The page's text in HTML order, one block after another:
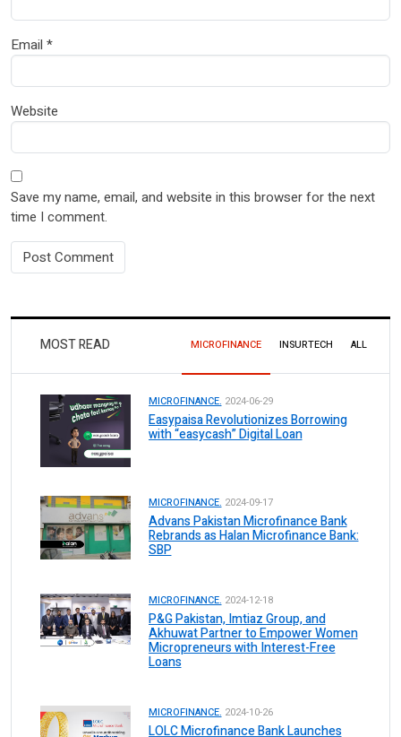
Email *
Website
Save my name, email, and website in this browser for the next
time I comment.
MOST READ MICROFINANCE INSURTECH ALL
MICROFINANCE. 2024-06-29
Easypaisa Revolutionizes Borrowing
with “easycash” Digital Loan
MICROFINANCE. 2024-09-17
Advans Pakistan Microfinance Bank
Rebrands as Halan Microfinance Bank:
SBP
MICROFINANCE. 2024-12-18
P&G Pakistan, Imtiaz Group, and
Akhuwat Partner to Empower Women
Micropreneurs with Interest-Free
Loans
MICROFINANCE. 2024-10-26
LOLC Microfinance Bank Launches